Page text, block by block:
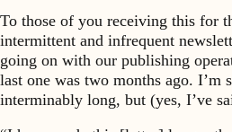
To those of you receiving this for
intermittent and infrequent
going on with our publishing
last one was two months ago. I’m
interminably long, but (yes, I’ve